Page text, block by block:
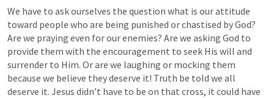
We have to ask ourselves the question what is our attitude
toward people who are being punished or chastised by God?
Are we praying even for our enemies? Are we asking God to
provide them with the encouragement to seek His will and
surrender to Him. Or are we laughing or mocking them
because we believe they deserve it! Truth be told we all
deserve it. Jesus didn’t have to be on that cross, it could have